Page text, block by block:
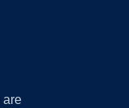
are